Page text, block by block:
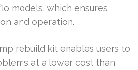
models, which ensures
and operation.
rebuild kit enables users to
at a lower cost than